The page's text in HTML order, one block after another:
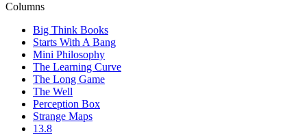
Columns
Big Think Books
Starts With A Bang
Mini Philosophy
The Learning Curve
The Long Game
The Well
Perception Box
Strange Maps
13.8